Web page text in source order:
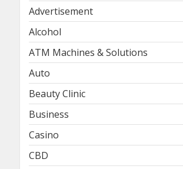
Advertisement
Alcohol
ATM Machines & Solutions
Auto
Beauty Clinic
Business
Casino
CBD